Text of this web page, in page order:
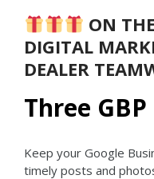
ON
DIGITAL
DEALER
Three
Keep your Google
timely posts and